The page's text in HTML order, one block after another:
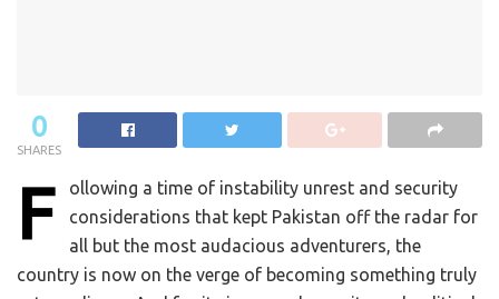
0
SHARES
F
ollowing a time of instability unrest and security
considerations that kept Pakistan off the radar for
all but the most audacious adventurers, the
country is now on the verge of becoming something truly